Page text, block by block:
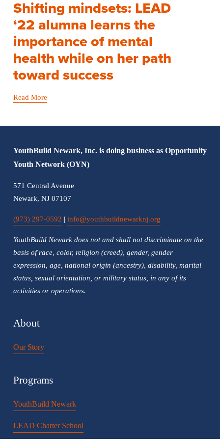
Shifting mindsets: LEAD
‘22 alumna learns the
importance of mental
health while on her path
toward success
Read More
YouthBuild Newark, Inc. is doing business as Opportunity
Youth Network (OYN)
571 Central Avenue
Newark, NJ 07107
(973) 297-0592 | info@youthbuildnewarknj.org
YouthBuild Newark does not and shall not discriminate on the
basis of race, color, religion (creed), gender, gender
expression, age, national origin (ancestry), disability, marital
status, sexual orientation, or military status, in any of its
activities or operations.
About
Our Story
Programs
YouthBuild Newark
LEAD Charter School